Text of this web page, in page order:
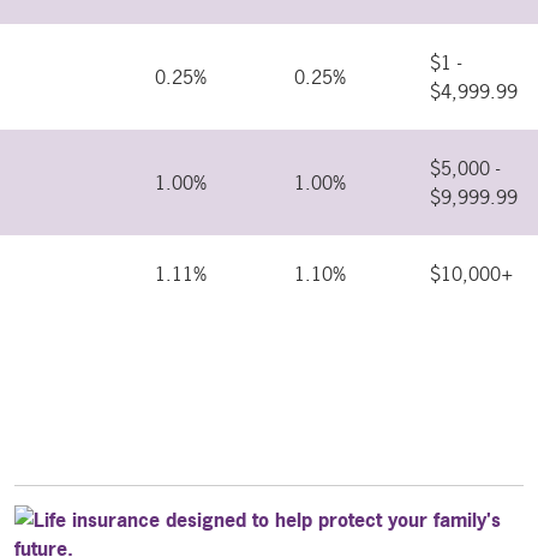
0.25% 0.25%
$1 -
$4,999.99
1.00% 1.00%
$5,000 -
$9,999.99
1.11% 1.10% $10,000+